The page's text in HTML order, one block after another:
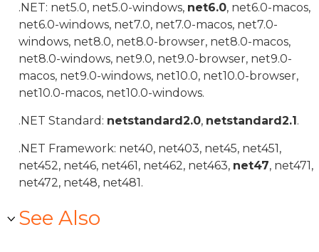
.NET: net5.0, net5.0-windows, net6.0, net6.0-macos,
net6.0-windows, net7.0, net7.0-macos, net7.0-
windows, net8.0, net8.0-browser, net8.0-macos,
net8.0-windows, net9.0, net9.0-browser, net9.0-
macos, net9.0-windows, net10.0, net10.0-browser,
net10.0-macos, net10.0-windows.
.NET Standard: netstandard2.0, netstandard2.1.
.NET Framework: net40, net403, net45, net451,
net452, net46, net461, net462, net463, net47, net471,
net472, net48, net481.
See Also